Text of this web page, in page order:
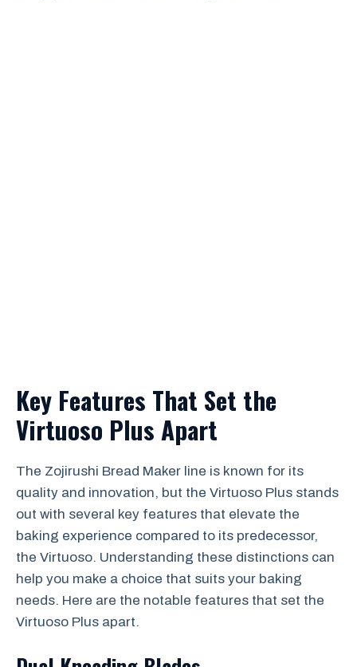
Key Features That Set the
Virtuoso Plus Apart
The Zojirushi Bread Maker line is known for its
quality and innovation, but the Virtuoso Plus stands
out with several key features that elevate the
baking experience compared to its predecessor,
the Virtuoso. Understanding these distinctions can
help you make a choice that suits your baking
needs. Here are the notable features that set the
Virtuoso Plus apart.